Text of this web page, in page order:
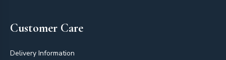
Customer Care
Delivery Information